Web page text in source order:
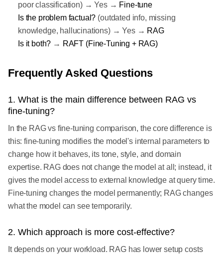
poor classification) → Yes → Fine-tune
Is the problem factual? (outdated info, missing
knowledge, hallucinations) → Yes → RAG
Is it both? → RAFT (Fine-Tuning + RAG)
Frequently Asked Questions
1. What is the main difference between RAG vs
fine-tuning?
In the RAG vs fine-tuning comparison, the core difference is
this: fine-tuning modifies the model's internal parameters to
change how it behaves, its tone, style, and domain
expertise. RAG does not change the model at all; instead, it
gives the model access to external knowledge at query time.
Fine-tuning changes the model permanently; RAG changes
what the model can see temporarily.
2. Which approach is more cost-effective?
It depends on your workload. RAG has lower setup costs